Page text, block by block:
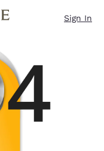
Sign In